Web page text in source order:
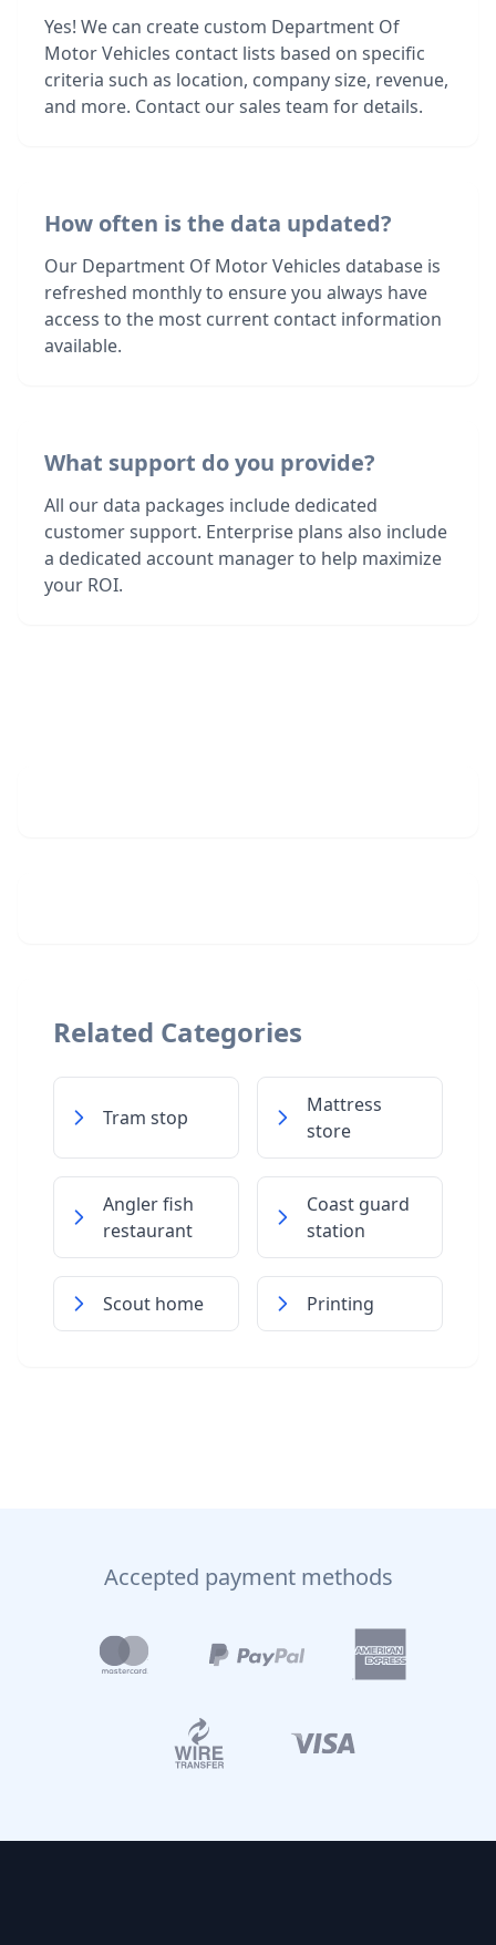
Yes! We can create custom Department Of
Motor Vehicles contact lists based on specific
criteria such as location, company size, revenue,
and more. Contact our sales team for details.
How often is the data updated?
Our Department Of Motor Vehicles database is
refreshed monthly to ensure you always have
access to the most current contact information
available.
What support do you provide?
All our data packages include dedicated
customer support. Enterprise plans also include
a dedicated account manager to help maximize
your ROI.
Related Categories
Tram stop
Mattress
store
Angler fish
restaurant
Coast guard
station
Scout home Printing
Accepted payment methods